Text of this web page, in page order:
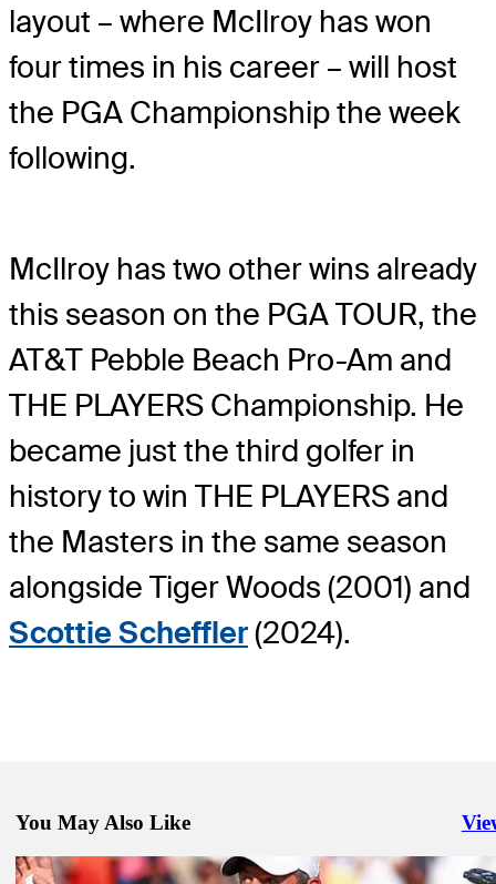
layout – where McIlroy has won
four times in his career – will host
the PGA Championship the week
following.
McIlroy has two other wins already
this season on the PGA TOUR, the
AT&T Pebble Beach Pro-Am and
THE PLAYERS Championship. He
became just the third golfer in
history to win THE PLAYERS and
the Masters in the same season
alongside Tiger Woods (2001) and
Scottie Scheffler(2024).
You May Also Like
May 5, 2025